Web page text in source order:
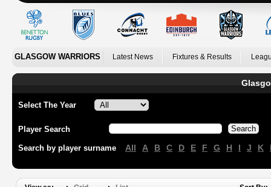
GLASGOW WARRIORS Latest News Fixtures & Results
Select The Year
Player Search
Search by player surname All A B C D E F G H I J K